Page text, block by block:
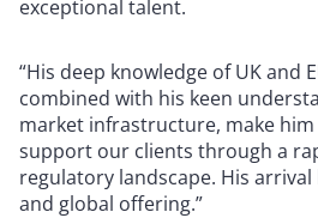
exceptional talent.
“His deep knowledge of UK and
combined with his keen
market infrastructure, make
support our clients through a
regulatory landscape. His
and global offering.”